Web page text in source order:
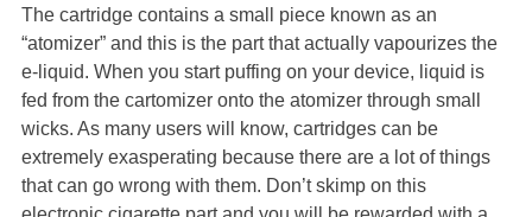
The cartridge contains a small piece known as an
“atomizer” and this is the part that actually vapourizes the
e-liquid. When you start puffing on your device, liquid is
fed from the cartomizer onto the atomizer through small
wicks. As many users will know, cartridges can be
extremely exasperating because there are a lot of things
that can go wrong with them. Don’t skimp on this